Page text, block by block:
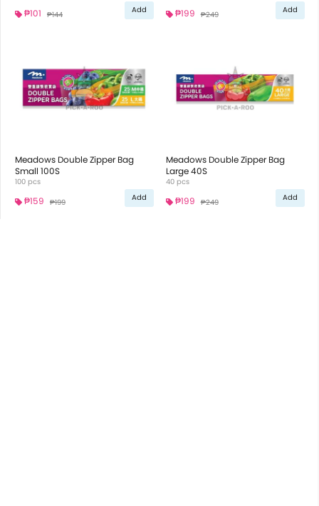
₱101 ₱144 Add ₱199 ₱249 Add
Meadows Double Zipper Bag
Small 100S
100 pcs
₱159 ₱199 Add
Meadows Double Zipper Bag
Large 40S
40 pcs
₱199 ₱249 Add